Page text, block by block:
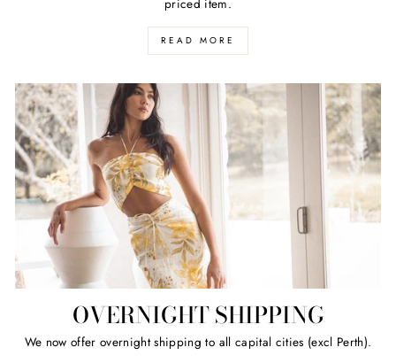
READ MORE
OVERNIGHT SHIPPING
We now offer overnight shipping to all capital cities (excl Perth).